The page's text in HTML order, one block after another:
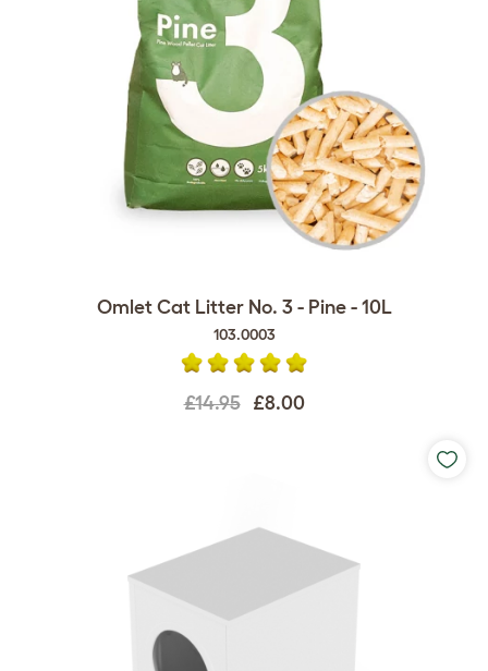
Omlet Cat Litter No. 3 - Pine - 10L
103.0003
£14.95 £8.00